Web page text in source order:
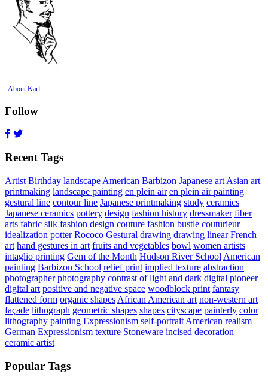
About Karl
Follow
Recent Tags
Artist Birthday landscape American Barbizon Japanese art Asian art
printmaking landscape painting en plein air en plein air painting
gestural line contour line Japanese printmaking study ceramics
Japanese ceramics pottery design fashion history dressmaker fiber
arts fabric silk fashion design couture fashion bustle couturieur
idealization potter Rococo Gestural drawing drawing linear French
art hand gestures in art fruits and vegetables bowl women artists
intaglio printing Gem of the Month Hudson River School American
painting Barbizon School relief print implied texture abstraction
photographer photography contrast of light and dark digital pioneer
digital art positive and negative space woodblock print fantasy
flattened form organic shapes African American art non-western art
façade lithograph geometric shapes shapes cityscape painterly color
lithography painting Expressionism self-portrait American realism
German Expressionism texture Stoneware incised decoration
ceramic artist
Popular Tags